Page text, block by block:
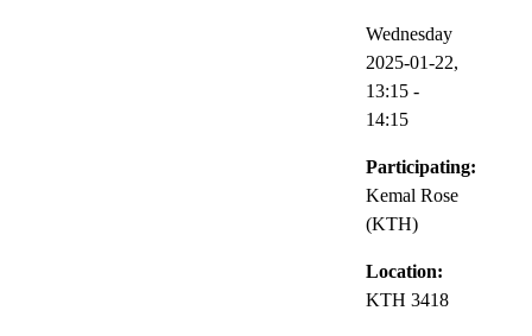
Wednesday
2025-01-22,
13:15 -
14:15
Participating:
Kemal Rose
(KTH)
Location:
KTH 3418